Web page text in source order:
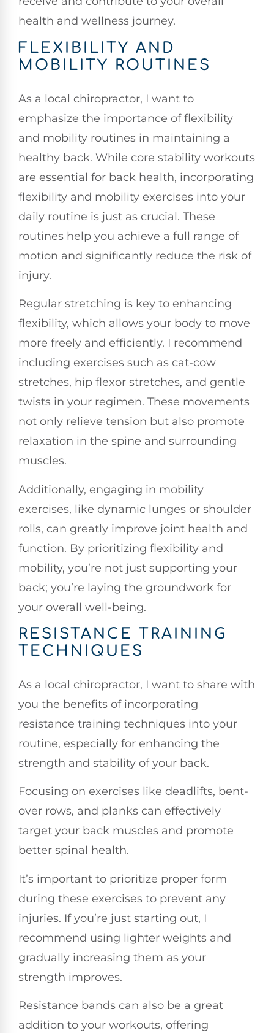
health and wellness journey.
FLEXIBILITY AND
MOBILITY ROUTINES
As a local chiropractor, I want to
emphasize the importance of flexibility
and mobility routines in maintaining a
healthy back. While core stability workouts
are essential for back health, incorporating
flexibility and mobility exercises into your
daily routine is just as crucial. These
routines help you achieve a full range of
motion and significantly reduce the risk of
injury.
Regular stretching is key to enhancing
flexibility, which allows your body to move
more freely and efficiently. I recommend
including exercises such as cat-cow
stretches, hip flexor stretches, and gentle
twists in your regimen. These movements
not only relieve tension but also promote
relaxation in the spine and surrounding
muscles.
Additionally, engaging in mobility
exercises, like dynamic lunges or shoulder
rolls, can greatly improve joint health and
function. By prioritizing flexibility and
mobility, you’re not just supporting your
back; you’re laying the groundwork for
your overall well-being.
RESISTANCE TRAINING
TECHNIQUES
As a local chiropractor, I want to share with
you the benefits of incorporating
resistance training techniques into your
routine, especially for enhancing the
strength and stability of your back.
Focusing on exercises like deadlifts, bent-
over rows, and planks can effectively
target your back muscles and promote
better spinal health.
It’s important to prioritize proper form
during these exercises to prevent any
injuries. If you’re just starting out, I
recommend using lighter weights and
gradually increasing them as your
strength improves.
Resistance bands can also be a great
addition to your workouts, offering